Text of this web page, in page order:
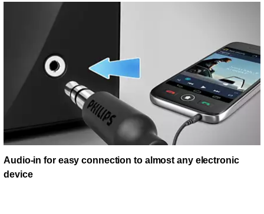
Audio-in for easy connection to almost any electronic
device